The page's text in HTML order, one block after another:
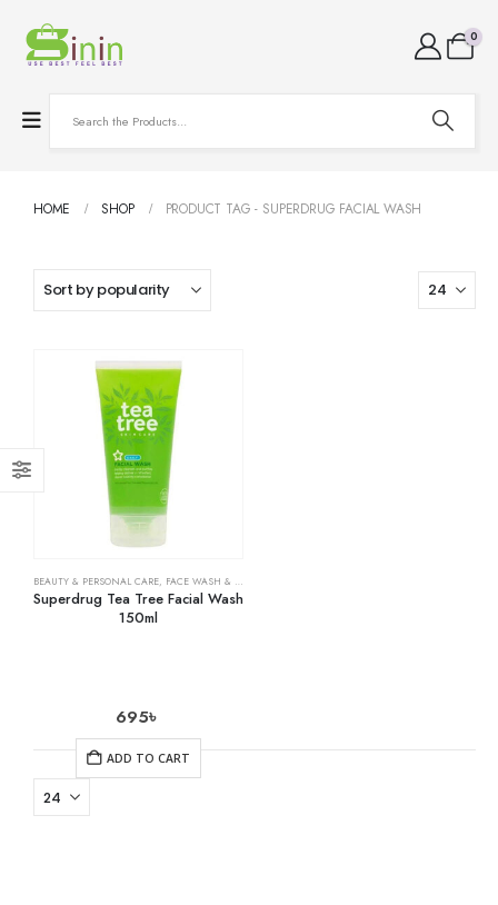
0
HOME SHOP PRODUCT TAG - SUPERDRUG FACIAL WASH
BEAUTY & PERSONAL CARE, FACE WASH & CLEANSERS
Superdrug Tea Tree Facial Wash
150ml
695৳
ADD TO CART